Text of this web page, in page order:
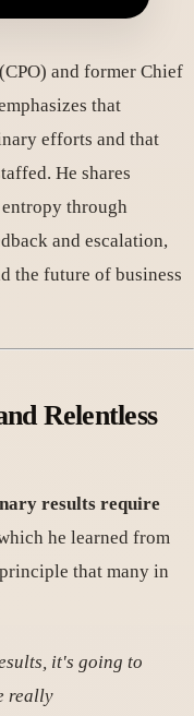
and former Chief
that
efforts and that
He shares
through
and escalation,
the future of business
Relentless
results require
he learned from
that many in
it's going to
really